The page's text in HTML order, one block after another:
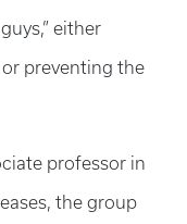
either
preventing the
professor in
the group